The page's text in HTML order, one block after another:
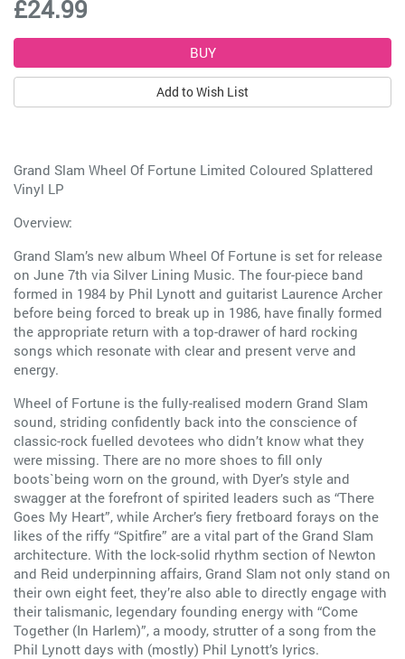
£24.99
Add to Wish List
Grand Slam Wheel Of Fortune Limited Coloured Splattered
Vinyl LP
Overview:
Grand Slam’s new album Wheel Of Fortune is set for release
on June 7th via Silver Lining Music. The four-piece band
formed in 1984 by Phil Lynott and guitarist Laurence Archer
before being forced to break up in 1986, have finally formed
the appropriate return with a top-drawer of hard rocking
songs which resonate with clear and present verve and
energy.
Wheel of Fortune is the fully-realised modern Grand Slam
sound, striding confidently back into the conscience of
classic-rock fuelled devotees who didn’t know what they
were missing. There are no more shoes to fill only
boots`being worn on the ground, with Dyer’s style and
swagger at the forefront of spirited leaders such as “There
Goes My Heart”, while Archer’s fiery fretboard forays on the
likes of the riffy “Spitfire” are a vital part of the Grand Slam
architecture. With the lock-solid rhythm section of Newton
and Reid underpinning affairs, Grand Slam not only stand on
their own eight feet, they’re also able to directly engage with
their talismanic, legendary founding energy with “Come
Together (In Harlem)”, a moody, strutter of a song from the
Phil Lynott days with (mostly) Phil Lynott’s lyrics.